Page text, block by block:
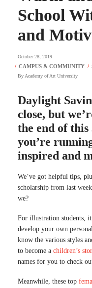
School
and
October 28, 2019
By Academy of Art University
Daylight
close, but
the end of this
you’re
inspired and
We’ve got helpful tips,
scholarship from last
we?
For illustration students,
develop your own
know the various styles
to become a children’s
names for you to check
Meanwhile, these top